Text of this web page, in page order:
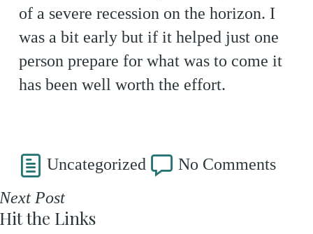
of a severe recession on the horizon. I
was a bit early but if it helped just one
person prepare for what was to come it
has been well worth the effort.
Uncategorized
No Comments
Post
the Links